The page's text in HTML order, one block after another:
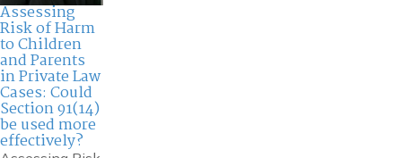
Assessing
Risk of Harm
to Children
and Parents
in Private Law
Cases: Could
Section 91(14)
be used more
effectively?